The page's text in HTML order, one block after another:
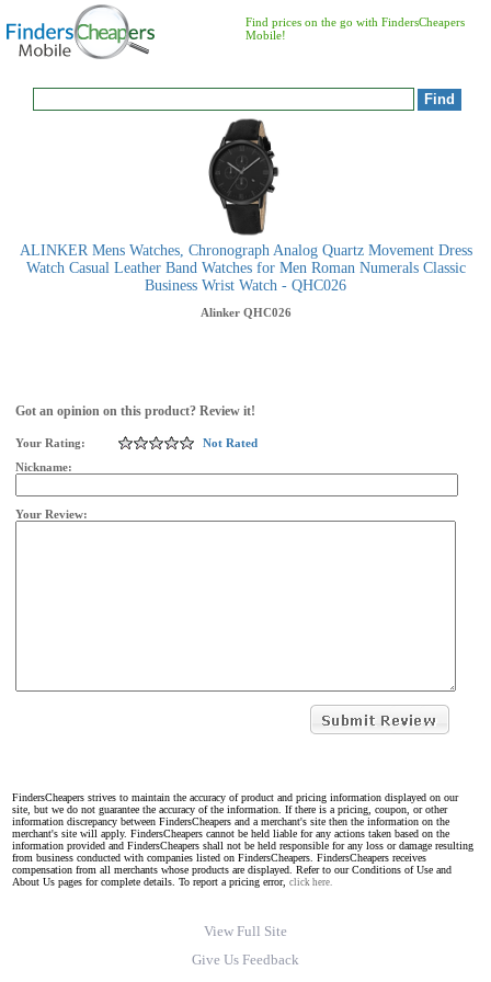
Find prices on the go with FindersCheapers
Mobile!
ALINKER Mens Watches, Chronograph Analog Quartz Movement Dress
Watch Casual Leather Band Watches for Men Roman Numerals Classic
Business Wrist Watch - QHC026
Alinker QHC026
Got an opinion on this product? Review it!
Your Rating:
Not Rated
Nickname:
Your Review:
FindersCheapers strives to maintain the accuracy of product and pricing information displayed on our
site, but we do not guarantee the accuracy of the information. If there is a pricing, coupon, or other
information discrepancy between FindersCheapers and a merchant's site then the information on the
merchant's site will apply. FindersCheapers cannot be held liable for any actions taken based on the
information provided and FindersCheapers shall not be held responsible for any loss or damage resulting
from business conducted with companies listed on FindersCheapers. FindersCheapers receives
compensation from all merchants whose products are displayed. Refer to our Conditions of Use and
About Us pages for complete details. To report a pricing error, click here.
View Full Site
Give Us Feedback